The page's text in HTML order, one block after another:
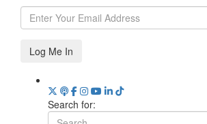
Log Me In
Search for: